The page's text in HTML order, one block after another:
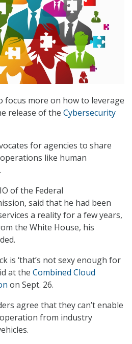
focus more on how to leverage
release of the Cybersecurity
for agencies to share
like human
of the Federal
said that he had been
a reality for a few years,
the White House, his
is ‘that’s not sexy enough for
at the Combined Cloud
on Sept. 26.
agree that they can’t enable
from industry